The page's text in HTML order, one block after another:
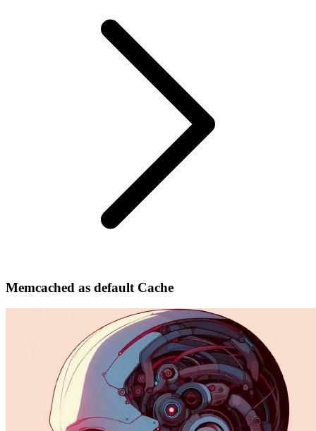
Memcached as default Cache